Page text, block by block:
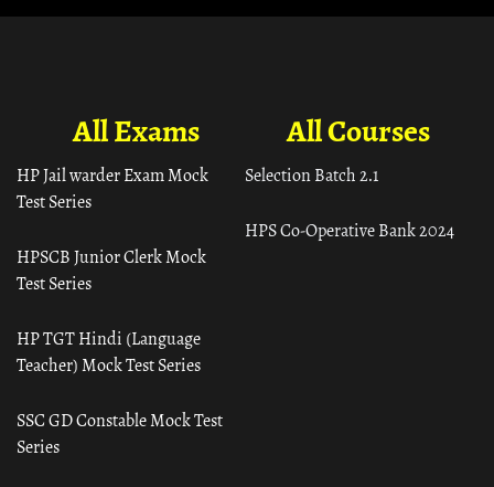
All Courses
Selection Batch 2.1
HPS Co-Operative Bank 2024
All Exams
HP Jail warder Exam Mock
Test Series
HPSCB Junior Clerk Mock
Test Series
HP TGT Hindi (Language
Teacher) Mock Test Series
SSC GD Constable Mock Test
Series